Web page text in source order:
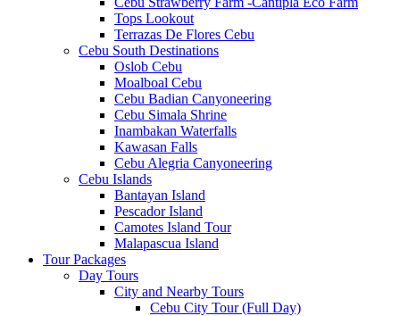
Tops Lookout
Terrazas De Flores Cebu
Cebu South Destinations
Oslob Cebu
Moalboal Cebu
Cebu Badian Canyoneering
Cebu Simala Shrine
Inambakan Waterfalls
Kawasan Falls
Cebu Alegria Canyoneering
Cebu Islands
Bantayan Island
Pescador Island
Camotes Island Tour
Malapascua Island
Tour Packages
Day Tours
City and Nearby Tours
Cebu City Tour (Full Day)